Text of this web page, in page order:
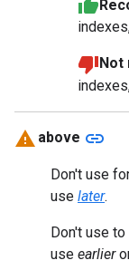
Not
above link
Don't use
use later.
Don't use
use earlier